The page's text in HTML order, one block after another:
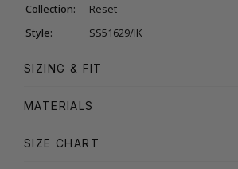
Collection:
Reset
Style:
SS51629/IK
SIZING & FIT
MATERIALS
SIZE CHART